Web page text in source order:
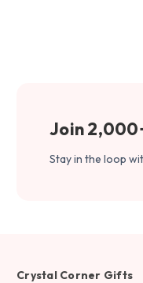
Join
Stay in the loop
Crystal Corner Gifts